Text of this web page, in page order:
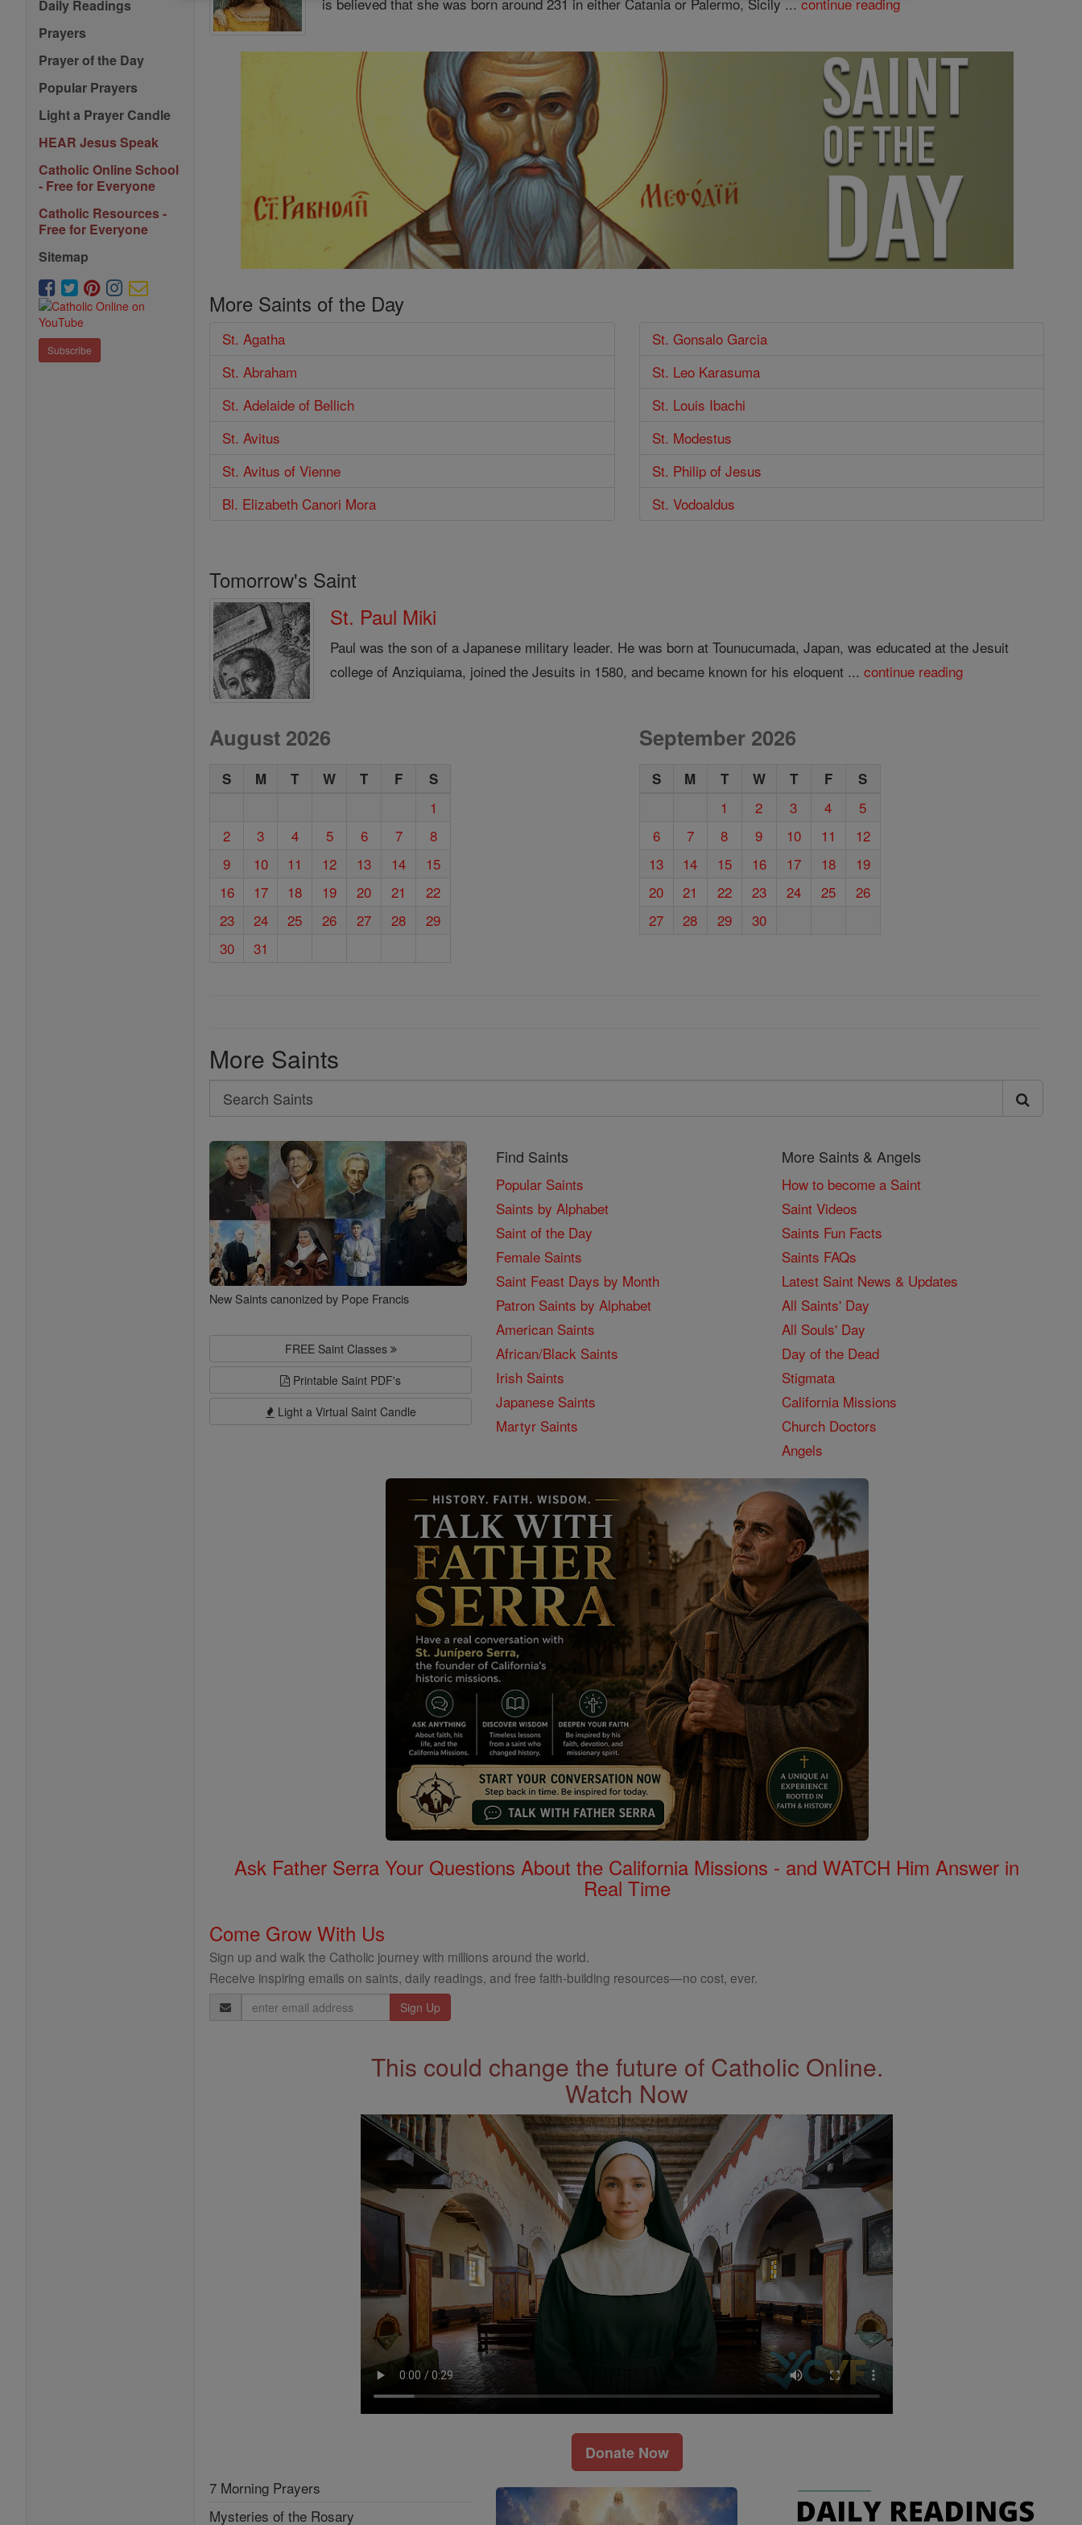
Daily Readings
Prayers
Prayer of the Day
Popular Prayers
Light a Prayer Candle
HEAR Jesus Speak
Catholic Online School
- Free for Everyone
Catholic Resources -
Free for Everyone
Sitemap
Subscribe
More Saints of the Day
St. Agatha
St. Abraham
St. Adelaide of Bellich
St. Avitus
St. Avitus of Vienne
Bl. Elizabeth Canori Mora
St. Gonsalo Garcia
St. Leo Karasuma
St. Louis Ibachi
St. Modestus
St. Philip of Jesus
St. Vodoaldus
Tomorrow's Saint
St. Paul Miki
Paul was the son of a Japanese military leader. He was born at Tounucumada, Japan, was educated at the Jesuit
college of Anziquiama, joined the Jesuits in 1580, and became known for his eloquent ...continue reading
August 2026
S M T W T F S
1
2
3 4 5 6 7
8
9
10 11 12 13 14
15
16
17 18 19 20 21
22
23
24 25 26 27 28
29
30
31
September 2026
S M T W T F S
1 2 3 4
5
6
7 8 9 10 11
12
13
14 15 16 17 18
19
20
21 22 23 24 25
26
27
28 29 30
More Saints
Search
Search
Saints
New Saints canonized by Pope Francis
FREE Saint Classes
Printable Saint PDF's
Light a Virtual Saint Candle
Find Saints
Popular Saints
Saints by Alphabet
Saint of the Day
Female Saints
Saint Feast Days by Month
Patron Saints by Alphabet
American Saints
African/Black Saints
Irish Saints
Japanese Saints
Martyr Saints
More Saints & Angels
How to become a Saint
Saint Videos
Saints Fun Facts
Saints FAQs
Latest Saint News & Updates
All Saints' Day
All Souls' Day
Day of the Dead
Stigmata
California Missions
Church Doctors
Angels
Ask Father Serra Your Questions About the California Missions - and WATCH Him Answer in
Real Time
Come Grow With Us
Sign up and walk the Catholic journey with millions around the world.
Receive inspiring emails on saints, daily readings, and free faith-building resources—no cost, ever.
Email
Address
This could change the future of Catholic Online.
Watch Now
Donate Now
7 Morning Prayers
Mysteries of the Rosary